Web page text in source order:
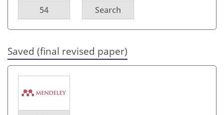
54 Search
Saved (final revised paper)